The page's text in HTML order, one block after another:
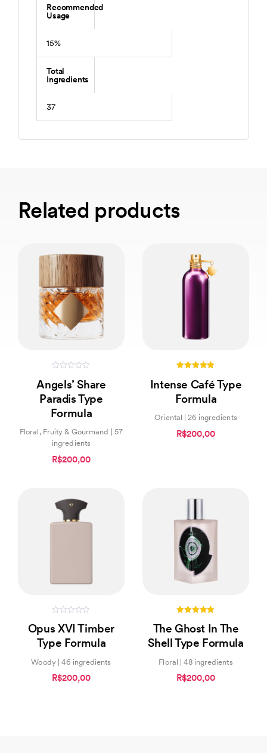
Recommended
Usage
15%
Total
Ingredients
37
Related products
out
of
5
Angels’ Share
Paradis Type
Formula
Floral, Fruity & Gourmand | 57
ingredients
R$200,00
out of 5
Intense Café Type
Formula
Oriental | 26 ingredients
R$200,00
out
of
5
Opus XVI Timber
Type Formula
Woody | 46 ingredients
R$200,00
out of 5
The Ghost In The
Shell Type Formula
Floral | 48 ingredients
R$200,00